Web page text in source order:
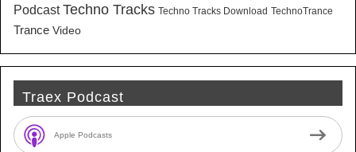
Podcast Techno Tracks Techno Tracks Download TechnoTrance
Trance Video
Traex Podcast
Apple Podcasts